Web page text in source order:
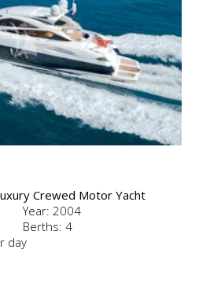
Crewed Motor Yacht
Year: 2004
Berths: 4
day